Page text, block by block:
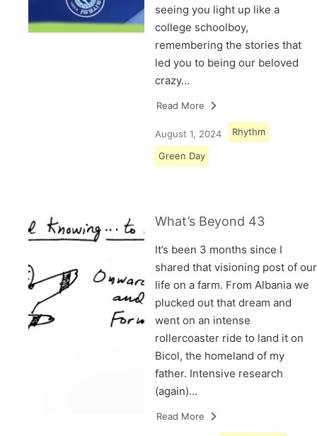
seeing you light up like a
college schoolboy,
remembering the stories that
led you to being our beloved
crazy…
Read More
August 1, 2024 Rhythm
Green Day
What’s Beyond 43
It’s been 3 months since I
shared that visioning post of our
life on a farm. From Albania we
plucked out that dream and
went on an intense
rollercoaster ride to land it on
Bicol, the homeland of my
father. Intensive research
(again)…
Read More